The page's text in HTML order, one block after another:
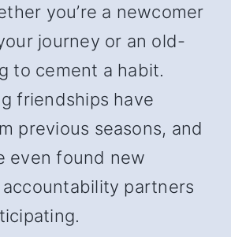
you’re a newcomer
journey or an old-
to cement a habit.
friendships have
previous seasons, and
even found new
partners